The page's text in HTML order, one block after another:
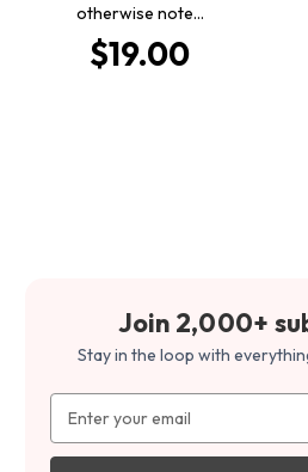
otherwise note…
$19.00
Join 2,000+
Stay in the loop with
Address